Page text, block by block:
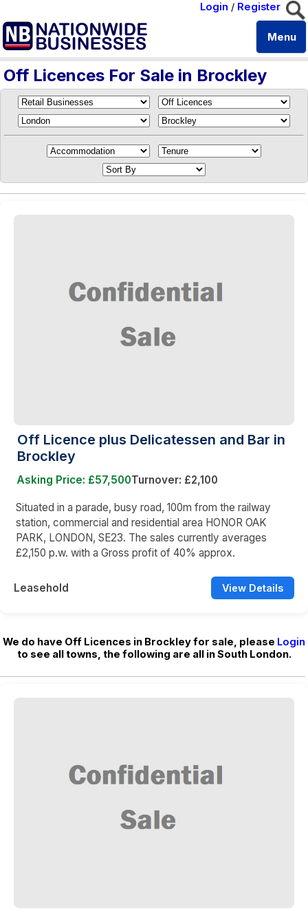
Login / Register
Menu
Off Licences For Sale in Brockley
Off Licence plus Delicatessen and Bar in
Brockley
Asking Price: £57,500Turnover: £2,100
Situated in a parade, busy road, 100m from the railway
station, commercial and residential area HONOR OAK
PARK, LONDON, SE23. The sales currently averages
£2,150 p.w. with a Gross profit of 40% approx.
Leasehold View Details
We do have Off Licences in Brockley for sale, please Login
to see all towns, the following are all in South London.